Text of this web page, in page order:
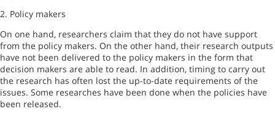
2. Policy makers
On one hand, researchers claim that they do not have support
from the policy makers. On the other hand, their research outputs
have not been delivered to the policy makers in the form that
decision makers are able to read. In addition, timing to carry out
the research has often lost the up-to-date requirements of the
issues. Some researches have been done when the policies have
been released.